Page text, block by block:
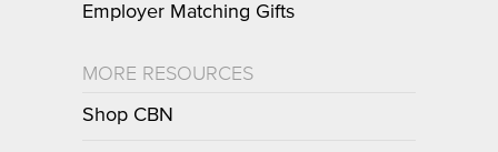
Employer Matching Gifts
MORE RESOURCES
Shop CBN